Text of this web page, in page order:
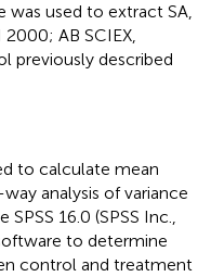
was used to extract SA,
AB SCIEX,
previously described
to calculate mean
analysis of variance
16.0 (SPSS Inc.,
to determine
control and treatment